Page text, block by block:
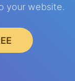
your website.